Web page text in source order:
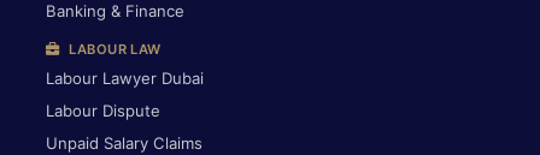
Banking & Finance
LABOUR LAW
Labour Lawyer Dubai
Labour Dispute
Unpaid Salary Claims